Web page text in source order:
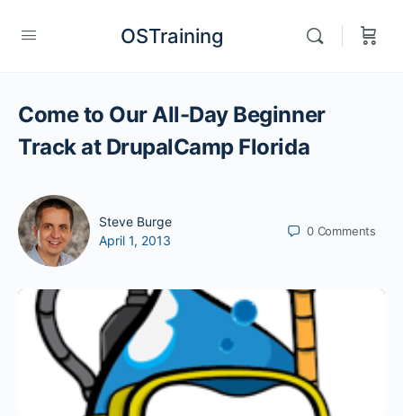
OSTraining
Come to Our All-Day Beginner
Track at DrupalCamp Florida
Steve Burge
April 1, 2013
0 Comments